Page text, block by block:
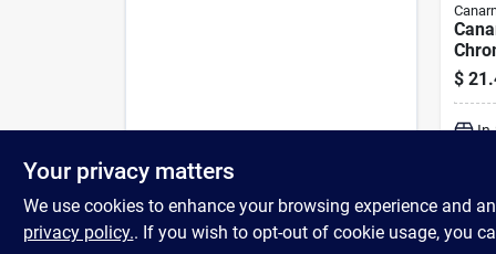
Light
$
Your privacy matters
We use cookies to enhance your browsing experience and
privacy policy.. If you wish to opt-out of cookie usage, you